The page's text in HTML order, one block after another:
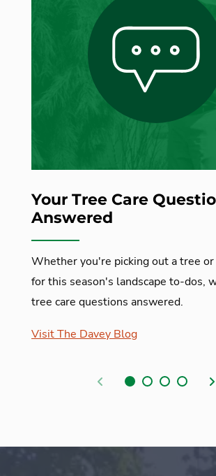
Your Tree Care
Answered
Whether you're picking out a tree
for this season's landscape to-dos,
tree care questions answered.
Visit The Davey Blog
Previous